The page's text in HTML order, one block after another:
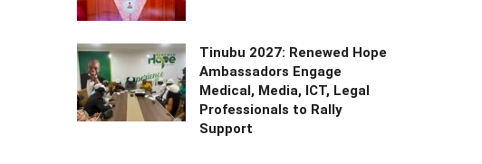
Tinubu 2027: Renewed Hope
Ambassadors Engage
Medical, Media, ICT, Legal
Professionals to Rally
Support